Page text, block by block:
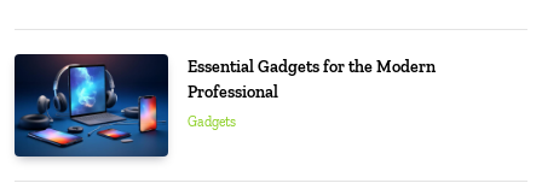
Essential Gadgets for the Modern
Professional
Gadgets